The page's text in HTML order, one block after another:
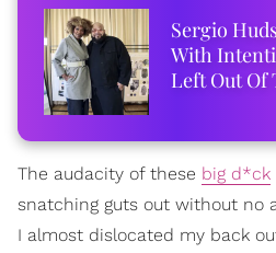
Sergio
With
Left Out Of
The audacity of these big d*ck
snatching guts out without no
I almost dislocated my back